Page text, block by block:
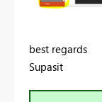
best regards
Supasit